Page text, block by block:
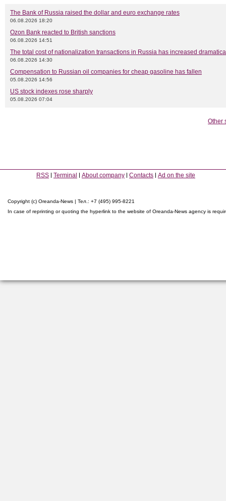
The Bank of Russia raised the dollar and euro exchange rates
06.08.2026 18:20
Ozon Bank reacted to British sanctions
06.08.2026 14:51
The total cost of nationalization transactions in Russia has increased
06.08.2026 14:30
Compensation to Russian oil companies for cheap gasoline has fallen
05.08.2026 14:56
US stock indexes rose sharply
05.08.2026 07:04
Other
RSS Terminal About company Contacts Ad on the site
Copyright (c) Oreanda-News | Тел.: +7 (495) 995-8221
In case of reprinting or quoting the hyperlink to the website of Oreanda-News agency is